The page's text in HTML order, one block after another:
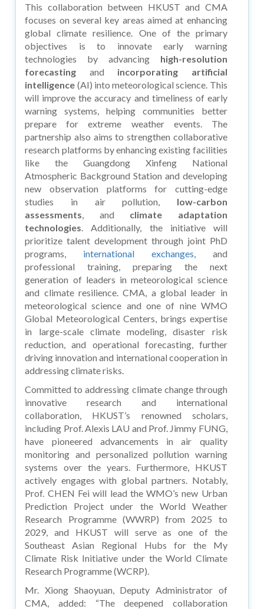
This collaboration between HKUST and CMA
focuses on several key areas aimed at enhancing
global climate resilience. One of the primary
objectives is to innovate early warning
technologies by advancinghigh-resolution
forecasting and incorporating artificial
intelligence (AI) into meteorological science. This
will improve the accuracy and timeliness of early
warning systems, helping communities better
prepare for extreme weather events. The
partnership also aims to strengthen collaborative
research platforms by enhancing existing facilities
like the Guangdong Xinfeng National
Atmospheric Background Station and developing
new observation platforms for cutting-edge
studies in air pollution, low-carbon
assessments, and climate adaptation
technologies. Additionally, the initiative will
prioritize talent development through joint PhD
programs, international exchanges, and
professional training, preparing the next
generation of leaders in meteorological science
and climate resilience. CMA, a global leader in
meteorological science and one of nine WMO
Global Meteorological Centers, brings expertise
in large-scale climate modeling, disaster risk
reduction, and operational forecasting, further
driving innovation and international cooperation in
addressing climate risks.
Committed to addressing climate change through
innovative research and international
collaboration, HKUST’s renowned scholars,
including Prof. Alexis LAU and Prof. Jimmy FUNG,
have pioneered advancements in air quality
monitoring and personalized pollution warning
systems over the years. Furthermore, HKUST
actively engages with global partners. Notably,
Prof. CHEN Fei will lead the WMO’s new Urban
Prediction Project under the World Weather
Research Programme (WWRP) from 2025 to
2029, and HKUST will serve as one of the
Southeast Asian Regional Hubs for the My
Climate Risk Initiative under the World Climate
Research Programme (WCRP).
Mr. Xiong Shaoyuan, Deputy Administrator of
CMA, added: “The deepened collaboration